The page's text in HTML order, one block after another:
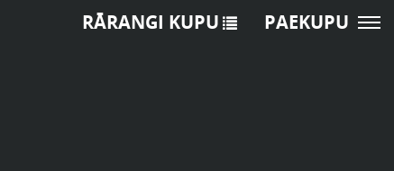
RĀRANGI KUPU PAEKUPU